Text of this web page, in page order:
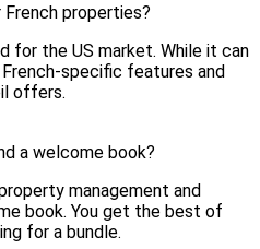
properties?
for the US market. While it can
specific features and
offers.
a welcome book?
management and
book. You get the best of
for a bundle.